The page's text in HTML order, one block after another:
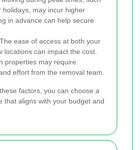
holidays, may incur higher
in advance can help secure
The ease of access at both your
locations can impact the cost.
properties may require
effort from the removal team.
factors, you can choose a
that aligns with your budget and